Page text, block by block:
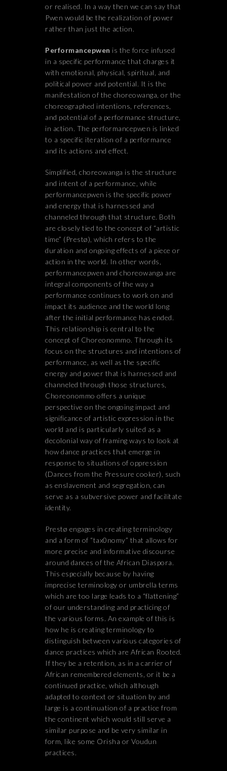
or realised. In a way then we can say that
Pwen would be the realization of power
rather than just the action.
Performancepwen is the force infused
in a specific performance that charges it
with emotional, physical, spiritual, and
political power and potential. It is the
manifestation of the choreowanga, or the
choreographed intentions, references,
and potential of a performance structure,
in action. The performancepwen is linked
to a specific iteration of a performance
and its actions and effect.
Simplified, choreowanga is the structure
and intent of a performance, while
performancepwen is the specific power
and energy that is harnessed and
channeled through that structure. Both
are closely tied to the concept of “artistic
time” (Prestø), which refers to the
duration and ongoing effects of a piece or
action in the world. In other words,
performancepwen and choreowanga are
integral components of the way a
performance continues to work on and
impact its audience and the world long
after the initial performance has ended.
This relationship is central to the
concept of Choreonommo. Through its
focus on the structures and intentions of
performance, as well as the specific
energy and power that is harnessed and
channeled through those structures,
Choreonommo offers a unique
perspective on the ongoing impact and
significance of artistic expression in the
world and is particularly suited as a
decolonial way of framing ways to look at
how dance practices that emerge in
response to situations of oppression
(Dances from the Pressure cooker), such
as enslavement and segregation, can
serve as a subversive power and facilitate
identity.
Prestø engages in creating terminology
and a form of “tax0nomy” that allows for
more precise and informative discourse
around dances of the African Diaspora.
This especially because by having
imprecise terminology or umbrella terms
which are too large leads to a “flattening”
of our understanding and practicing of
the various forms. An example of this is
how he is creating terminology to
distinguish between various categories of
dance practices which are African Rooted.
If they be a retention, as in a carrier of
African remembered elements, or it be a
continued practice, which although
adapted to context or situation by and
large is a continuation of a practice from
the continent which would still serve a
similar purpose and be very similar in
form, like some Orisha or Voudun
practices.